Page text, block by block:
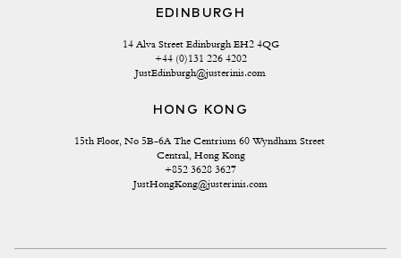
EDINBURGH
14 Alva Street Edinburgh EH2 4QG
+44 (0)131 226 4202
JustEdinburgh@justerinis.com
HONG KONG
15th Floor, No 5B-6A The Centrium 60 Wyndham Street
Central, Hong Kong
+852 3628 3627
JustHongKong@justerinis.com